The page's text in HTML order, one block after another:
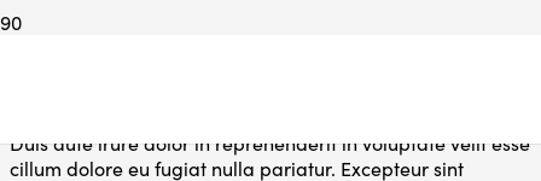
Duis aute irure dolor in reprehenderit in voluptate velit esse
cillum dolore eu fugiat nulla pariatur. Excepteur sint